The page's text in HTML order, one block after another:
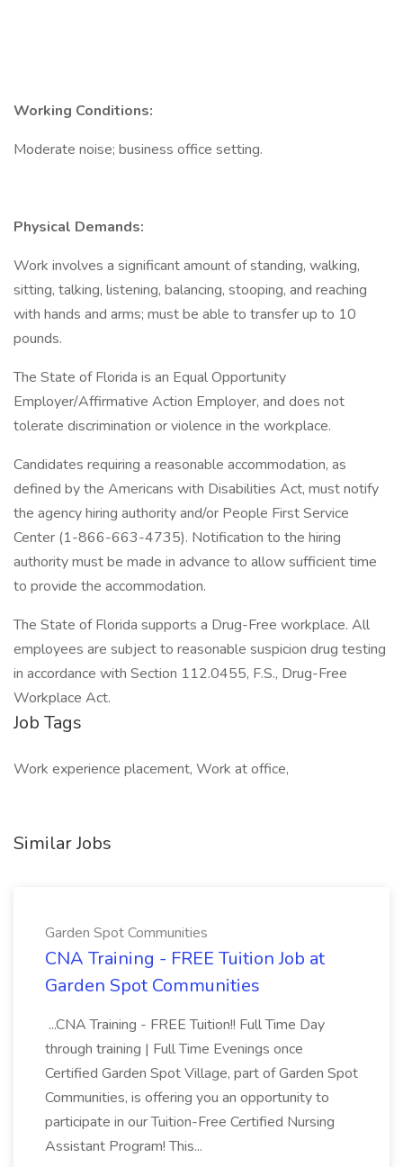
Working Conditions:
Moderate noise; business office setting.
Physical Demands:
Work involves a significant amount of standing, walking,
sitting, talking, listening, balancing, stooping, and reaching
with hands and arms; must be able to transfer up to 10
pounds.
The State of Florida is an Equal Opportunity
Employer/Affirmative Action Employer, and does not
tolerate discrimination or violence in the workplace.
Candidates requiring a reasonable accommodation, as
defined by the Americans with Disabilities Act, must notify
the agency hiring authority and/or People First Service
Center (1-866-663-4735). Notification to the hiring
authority must be made in advance to allow sufficient time
to provide the accommodation.
The State of Florida supports a Drug-Free workplace. All
employees are subject to reasonable suspicion drug testing
in accordance with Section 112.0455, F.S., Drug-Free
Workplace Act.
Job Tags
Work experience placement, Work at office,
Similar Jobs
Garden Spot Communities
CNA Training - FREE Tuition Job at
Garden Spot Communities
...CNA Training - FREE Tuition!! Full Time Day
through training | Full Time Evenings once
Certified Garden Spot Village, part of Garden Spot
Communities, is offering you an opportunity to
participate in our Tuition-Free Certified Nursing
Assistant Program! This...